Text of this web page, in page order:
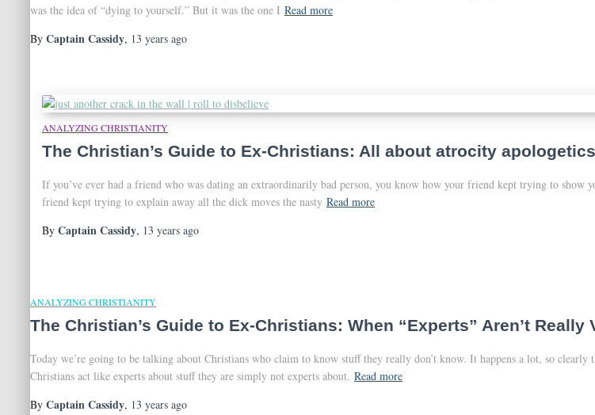
was the idea of “dying to yourself.” But it was the one I Read more
By Captain Cassidy, 13 years ago
ANALYZING CHRISTIANITY
The Christian’s Guide to Ex-Christians: All about atrocity apologetics
If you’ve ever had a friend who was dating an extraordinarily bad person, you know how your friend kept trying to show
friend kept trying to explain away all the dick moves the nasty Read more
By Captain Cassidy, 13 years ago
ANALYZING CHRISTIANITY
The Christian’s Guide to Ex-Christians: When “Experts” Aren’t Really
Today we’re going to be talking about Christians who claim to know stuff they really don’t know. It happens a lot, so
Christians act like experts about stuff they are simply not experts about. Read more
By Captain Cassidy, 13 years ago